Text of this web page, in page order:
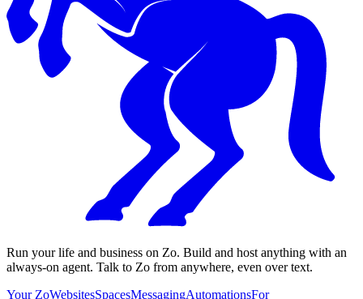
Run your life and business on Zo. Build and host anything with an
always-on agent. Talk to Zo from anywhere, even over text.
Your ZoWebsitesSpacesMessagingAutomationsFor